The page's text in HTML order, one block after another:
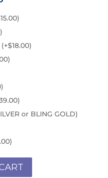
15.00)
)
(+$18.00)
)
)
)
or BLING GOLD)
)